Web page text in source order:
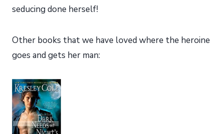
seducing done herself!
Other books that we have loved where the heroine
goes and gets her man: